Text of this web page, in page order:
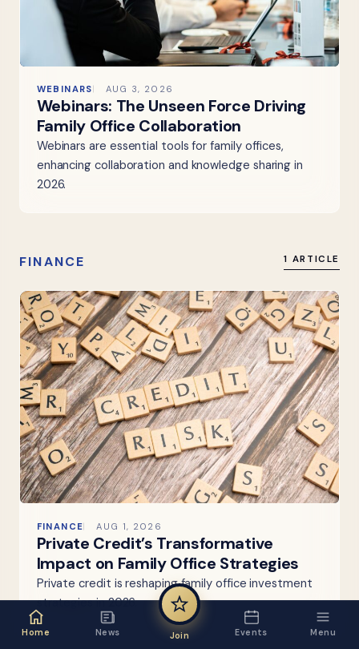
WEBINARS AUG 3, 2026
Webinars: The Unseen Force Driving
Family Office Collaboration
Webinars are essential tools for family offices,
enhancing collaboration and knowledge sharing in
2026.
FINANCE 1 ARTICLE
FINANCE AUG 1, 2026
Private Credit’s Transformative
Impact on Family Office Strategies
Private credit is reshaping family office investment
strategies in 2026.
Home News Join Events Menu